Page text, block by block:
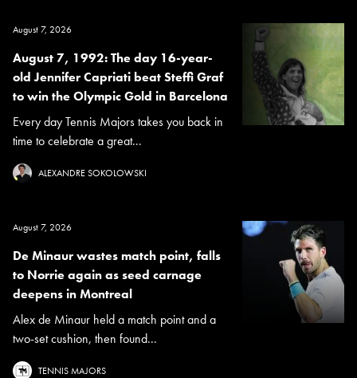
August 7, 2026
August 7, 1992: The day 16-year-
old Jennifer Capriati beat Steffi Graf
to win the Olympic Gold in Barcelona
Every day Tennis Majors takes you back in
time to celebrate a great...
ALEXANDRE SOKOLOWSKI
August 7, 2026
De Minaur wastes match point, falls
to Norrie again as seed carnage
deepens in Montreal
Alex de Minaur held a match point and a
two-set cushion, then found...
TENNIS MAJORS